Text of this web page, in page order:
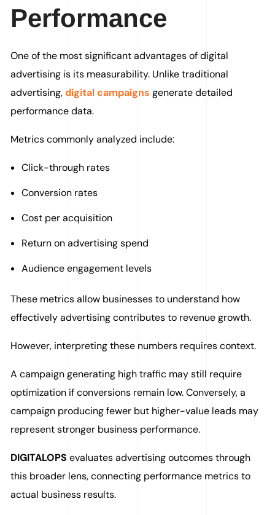
Performance
One of the most significant advantages of digital
advertising is its measurability. Unlike traditional
advertising,digital campaigns generate detailed
performance data.
Metrics commonly analyzed include:
Click-through rates
Conversion rates
Cost per acquisition
Return on advertising spend
Audience engagement levels
These metrics allow businesses to understand how
effectively advertising contributes to revenue growth.
However, interpreting these numbers requires context.
A campaign generating high traffic may still require
optimization if conversions remain low. Conversely, a
campaign producing fewer but higher-value leads may
represent stronger business performance.
DIGITALOPS evaluates advertising outcomes through
this broader lens, connecting performance metrics to
actual business results.